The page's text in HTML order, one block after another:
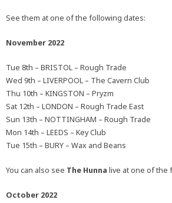
See them at one of the following dates:
November 2022
Tue 8th – BRISTOL – Rough Trade
Wed 9th – LIVERPOOL – The Cavern Club
Thu 10th – KINGSTON – Pryzm
Sat 12th – LONDON – Rough Trade East
Sun 13th – NOTTINGHAM – Rough Trade
Mon 14th – LEEDS – Key Club
Tue 15th – BURY – Wax and Beans
You can also see The Hunna live at one of the
October 2022